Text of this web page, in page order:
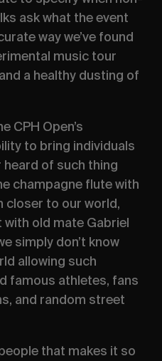
ask what the event
way we’ve found
music tour
a healthy dusting of
CPH Open’s
to bring individuals
heard of such thing
champagne flute with
closer to our world,
with old mate Gabriel
simply don’t know
allowing such
famous athletes, fans
and random street
that makes it so